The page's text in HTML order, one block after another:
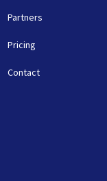
Partners
Pricing
Contact